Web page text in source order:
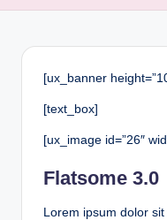
[ux_banner
[text_box]
[ux_image id=”26″
Flatsome 3.0
Lorem ipsum dolor